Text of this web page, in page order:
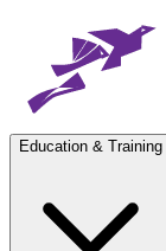
Education & Training